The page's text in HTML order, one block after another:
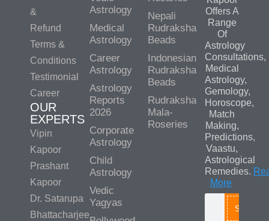
&
Refund
Terms &
Conditions
Testimonial
Career
OUR
EXPERTS
Vipin
Kapoor
Prashant
Kapoor
Dr. Satarupa
Bhattacharjee
Astrology
Medical
Astrology
Career
Astrology
Astrology
Reports
2026
Corporate
Astrology
Child
Astrology
Vedic
Yagyas
Nepali
Rudraksha
Beads
Indonesian
Rudraksha
Beads
Rudraksha
Mala-
Roseries
Offers A
Range
Of
Astrology
Consultations,
Medical
Astrology,
Gemology,
Horoscope,
Match
Making,
Predictions,
Vaastu,
Astrological
Remedies.
More
Search